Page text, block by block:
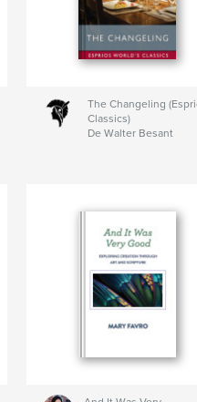
The Changeling
Classics)
De Walter Besant